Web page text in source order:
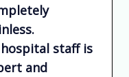
staff is
and